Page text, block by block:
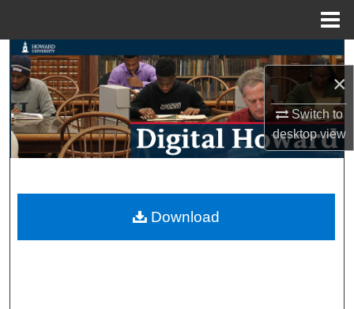
×
Switch to
desktopview
Search
Browse Collections
My Account
Digital Commons Network™
Download